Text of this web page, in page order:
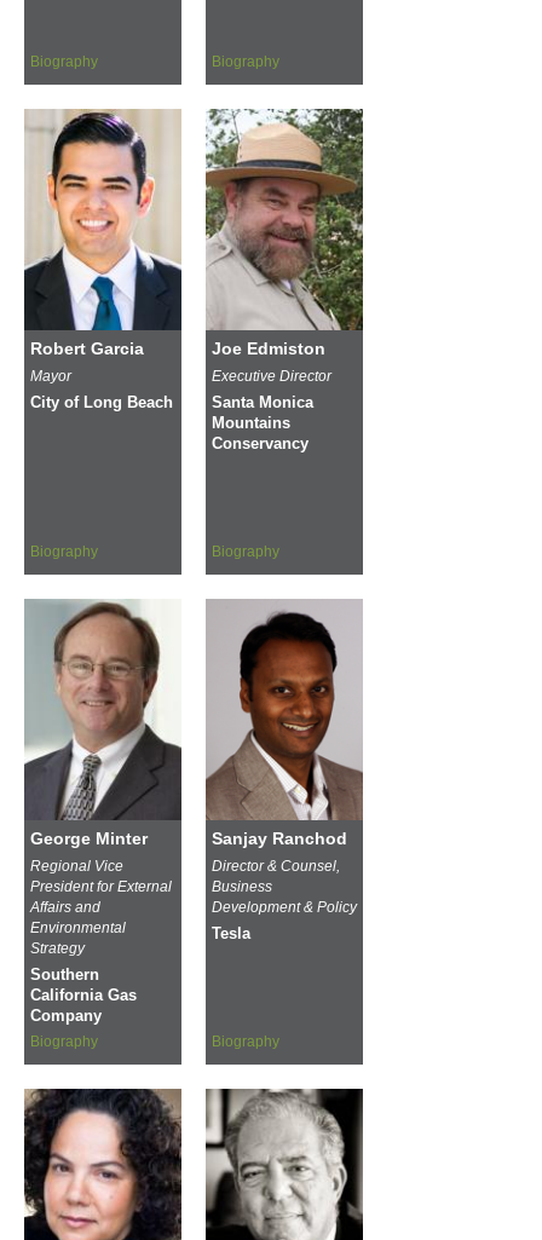
Biography Biography
Robert Garcia
Mayor
City of Long Beach
Biography
Joe Edmiston
Executive Director
Santa Monica
Mountains
Conservancy
Biography
George Minter
Regional Vice
President for External
Affairs and
Environmental
Strategy
Southern
California Gas
Company
Biography
Sanjay Ranchod
Director & Counsel,
Business
Development & Policy
Tesla
Biography